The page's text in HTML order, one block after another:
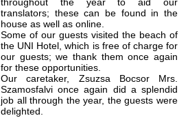
translators; these can be found in the
house as well as online.
Some of our guests visited the beach of
the UNI Hotel, which is free of charge for
our guests; we thank them once again
for these opportunities.
Our caretaker, Zsuzsa Bocsor Mrs.
Szamosfalvi once again did a splendid
job all through the year, the guests were
delighted.